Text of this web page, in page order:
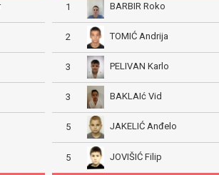
1 BARBIR Roko
2 TOMIĆ Andrija
3 PELIVAN Karlo
3 BAKLAIć Vid
5 JAKELIĆ Anđelo
5 JOVIŠIĆ Filip